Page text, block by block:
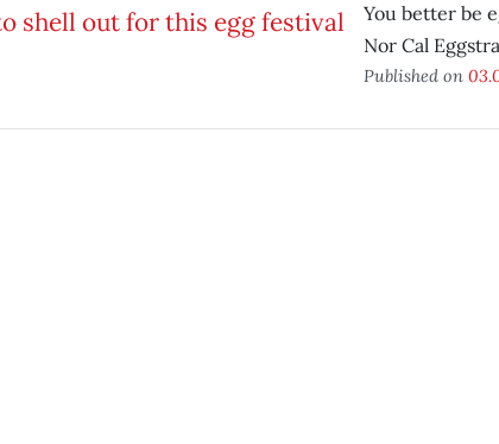
You better be
Nor Cal
Published on